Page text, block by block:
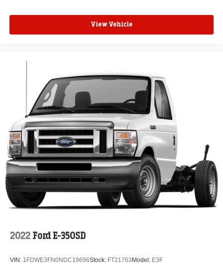
View Vehicle
2022 Ford E-350SD
VIN: 1FDWE3FN0NDC19696Stock: FT21763 Model: E3F